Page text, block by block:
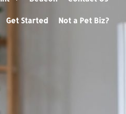
Get Started Not a Pet Biz?